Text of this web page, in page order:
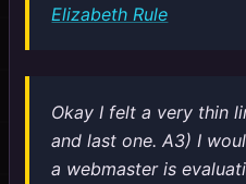
Elizabeth Rule
Okay I felt a very thin
and last one. A3) I
a webmaster is